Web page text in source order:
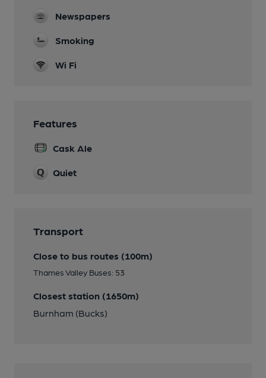
Newspapers
Smoking
Wi Fi
Features
Cask Ale
Quiet
Transport
Close to bus routes (100m)
Thames Valley Buses: 53
Closest station (1650m)
Burnham (Bucks)